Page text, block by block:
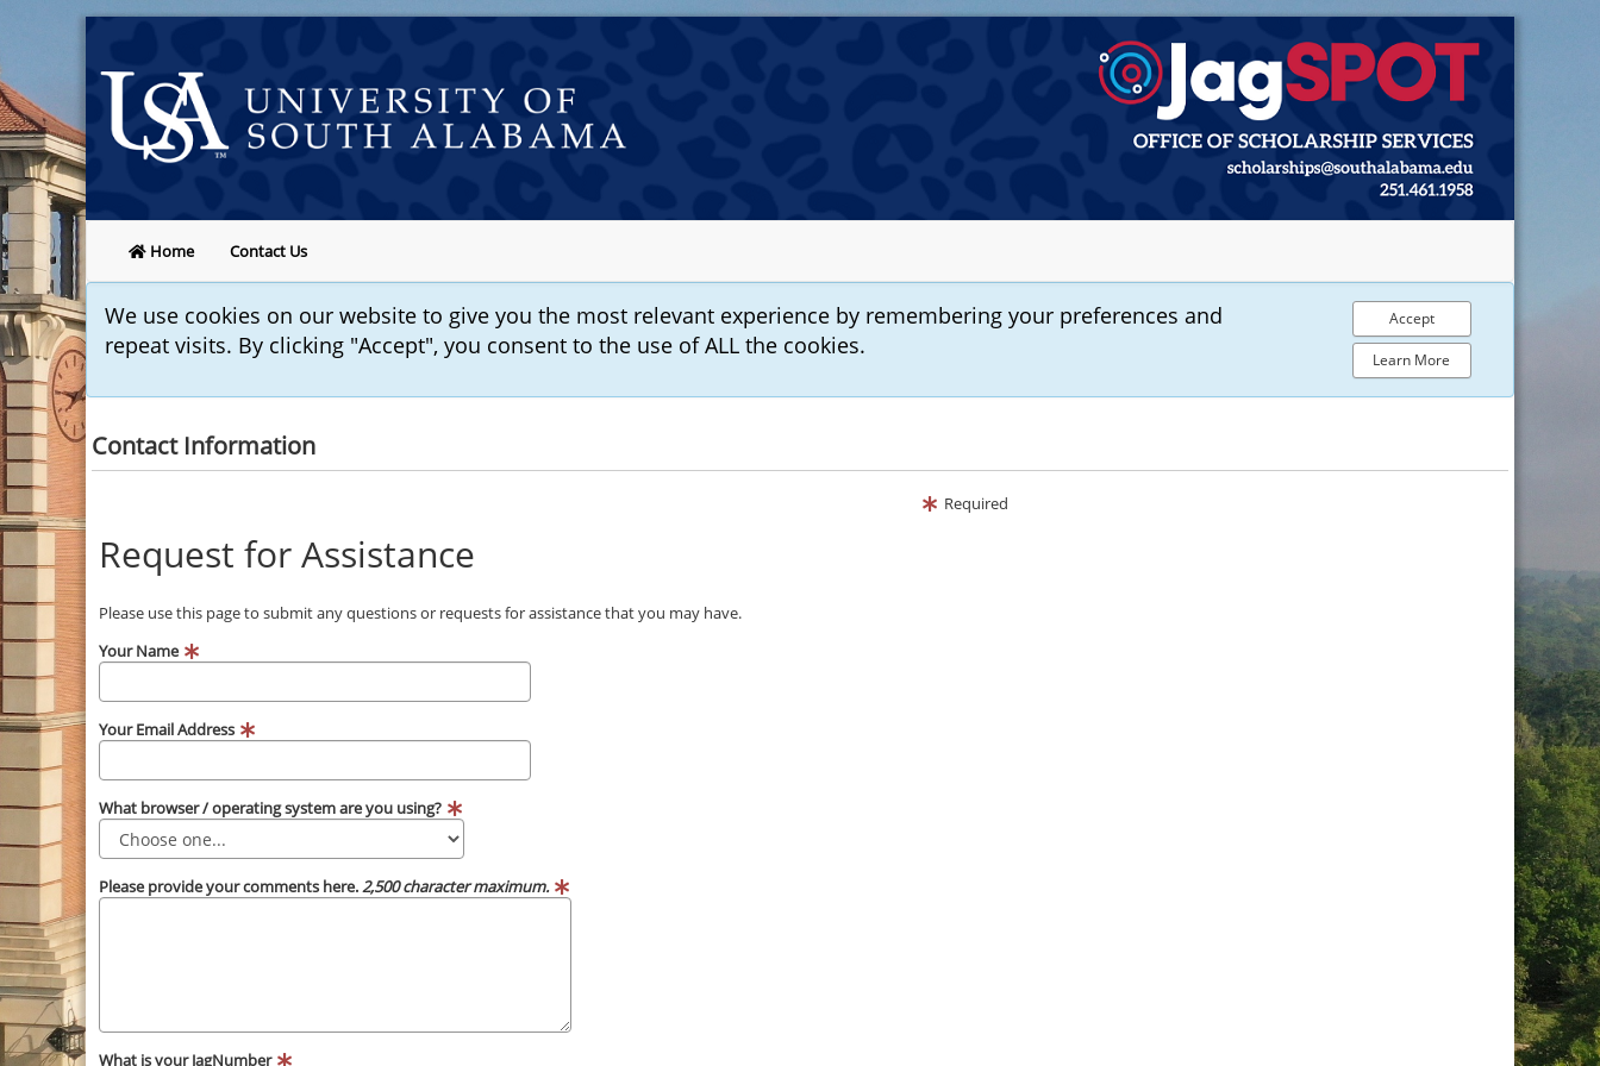
Home Contact Us
We use cookies on our website to give you the most relevant experience by remembering your preferences and
repeat visits. By clicking "Accept", you consent to the use of ALL the cookies.
Accept
Learn More
Contact Information
Required
Request for Assistance
Please use this page to submit any questions or requests for assistance that you may have.
Your Name
Your Email Address
What browser / operating system are you using?
Please provide your comments here.2,500 character maximum.
What is your JagNumber